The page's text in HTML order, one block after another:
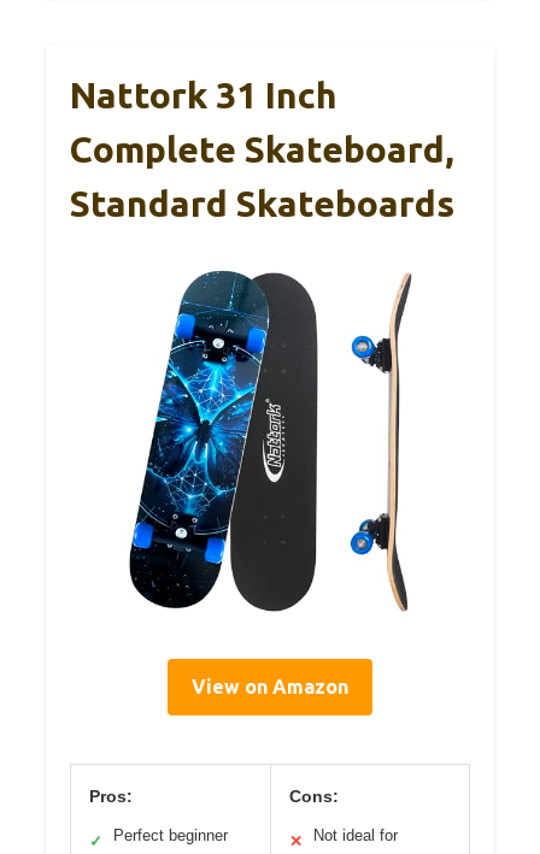
Nattork 31 Inch
Complete Skateboard,
Standard Skateboards
View on Amazon
Pros:
✓
Perfect beginner
Cons:
✕
Not ideal for